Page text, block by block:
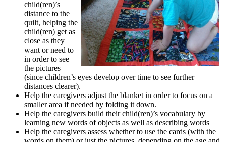
child(ren)’s
distance to the
quilt, helping the
child(ren) get as
close as they
want or need to
in order to see
the pictures
(since children’s eyes develop over time to see further
distances clearer).
Help the caregivers adjust the blanket in order to focus on a
smaller area if needed by folding it down.
Help the caregivers build their child(ren)’s vocabulary by
learning new words of objects as well as describing words
Help the caregivers assess whether to use the cards (with the